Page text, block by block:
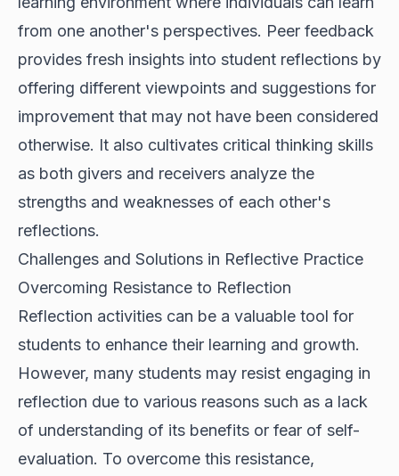
from one another's perspectives. Peer feedback
provides fresh insights into student reflections by
offering different viewpoints and suggestions for
improvement that may not have been considered
otherwise. It also cultivates critical thinking skills
as both givers and receivers analyze the
strengths and weaknesses of each other's
reflections.
Challenges and Solutions in Reflective Practice
Overcoming Resistance to Reflection
Reflection activities can be a valuable tool for
students to enhance their learning and growth.
However, many students may resist engaging in
reflection due to various reasons such as a lack
of understanding of its benefits or fear of self-
evaluation. To overcome this resistance,